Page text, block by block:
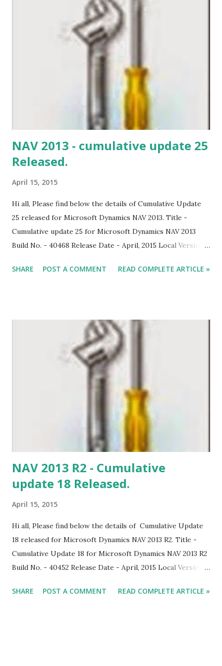
NAV 2013 - cumulative update 25
Released.
April 15, 2015
Hi all, Please find below the details of Cumulative Update
25 released for Microsoft Dynamics NAV 2013. Title -
Cumulative update 25 for Microsoft Dynamics NAV 2013
Build No. - 40468 Release Date - April, 2015 Local Version
NO, NZ, SE, UK Download Link
SHARE POST A COMMENT READ COMPLETE ARTICLE »
NAV 2013 R2 - Cumulative
update 18 Released.
April 15, 2015
Hi all, Please find below the details of Cumulative Update
18 released for Microsoft Dynamics NAV 2013 R2. Title -
Cumulative Update 18 for Microsoft Dynamics NAV 2013 R2
Build No. - 40452 Release Date - April, 2015 Local Version
NL, NO, NZ, SE, RU, UK Download Link Note: Implementing
SHARE POST A COMMENT READ COMPLETE ARTICLE »